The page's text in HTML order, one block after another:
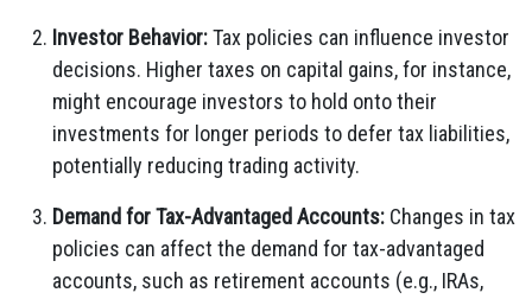
Investor Behavior:Tax policies can influence investor
decisions. Higher taxes on capital gains, for instance,
might encourage investors to hold onto their
investments for longer periods to defer tax liabilities,
potentially reducing trading activity.
Demand for Tax-Advantaged Accounts: Changes in tax
policies can affect the demand for tax-advantaged
accounts, such as retirement accounts (e.g., IRAs,